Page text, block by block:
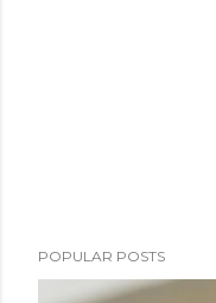
POPULAR POSTS